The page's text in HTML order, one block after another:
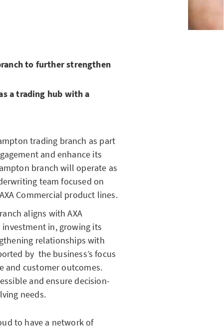
to further strengthen
a trading hub with a
trading branch as part
and enhance its
branch will operate as
team focused on
Commercial product lines.
aligns with AXA
in, growing its
relationships with
by the business’s focus
and customer outcomes.
and ensure decision-
needs.
to have a network of